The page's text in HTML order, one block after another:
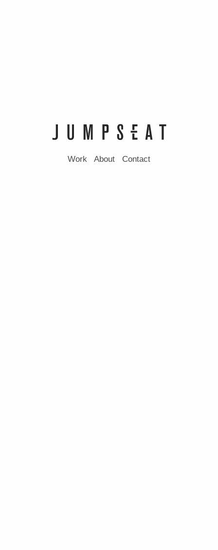
Work About Contact